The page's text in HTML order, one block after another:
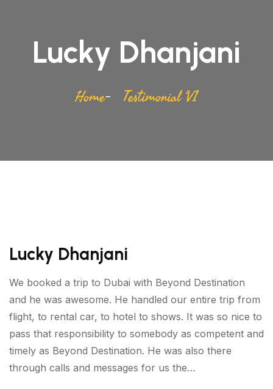
Lucky Dhanjani
Home Testimonial V1
Lucky Dhanjani
We booked a trip to Dubai with Beyond Destination
and he was awesome. He handled our entire trip from
flight, to rental car, to hotel to shows. It was so nice to
pass that responsibility to somebody as competent and
timely as Beyond Destination. He was also there
through calls and messages for us the…